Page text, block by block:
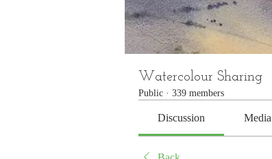
Watercolour Sharing
Public · 339 members
Discussion Media